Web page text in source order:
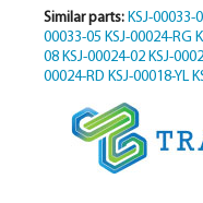
Similar parts: KSJ-00033-
00033-05 KSJ-00024-RG
08 KSJ-00024-02 KSJ-
00024-RD KSJ-00018-YL